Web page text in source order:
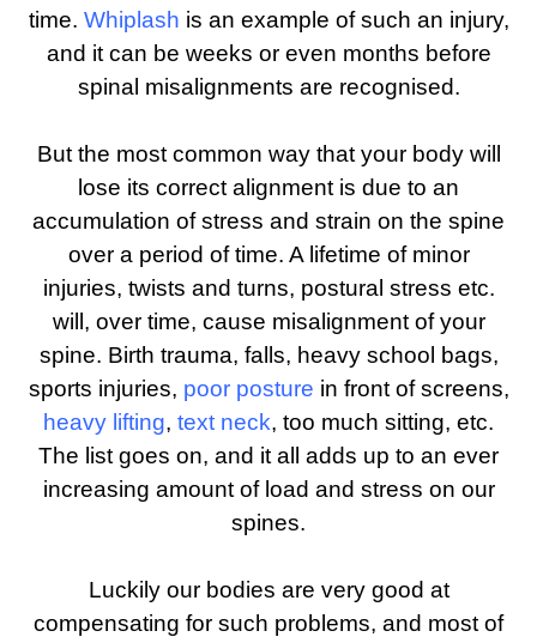
time. Whiplash is an example of such an injury,
and it can be weeks or even months before
spinal misalignments are recognised.
But the most common way that your body will
lose its correct alignment is due to an
accumulation of stress and strain on the spine
over a period of time. A lifetime of minor
injuries, twists and turns, postural stress etc.
will, over time, cause misalignment of your
spine. Birth trauma, falls, heavy school bags,
sports injuries, poor posture in front of screens,
heavy lifting, text neck, too much sitting, etc.
The list goes on, and it all adds up to an ever
increasing amount of load and stress on our
spines.
Luckily our bodies are very good at
compensating for such problems, and most of